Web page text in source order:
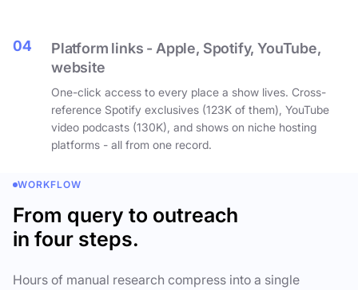
04
Platform links - Apple, Spotify, YouTube,
website
One-click access to every place a show lives. Cross-
reference Spotify exclusives (123K of them), YouTube
video podcasts (130K), and shows on niche hosting
platforms - all from one record.
WORKFLOW
From query to outreach
in four steps.
Hours of manual research compress into a single